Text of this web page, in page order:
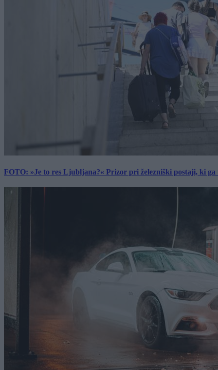
FOTO: »Je to res Ljubljana?« Prizor pri železniški postaji, ki